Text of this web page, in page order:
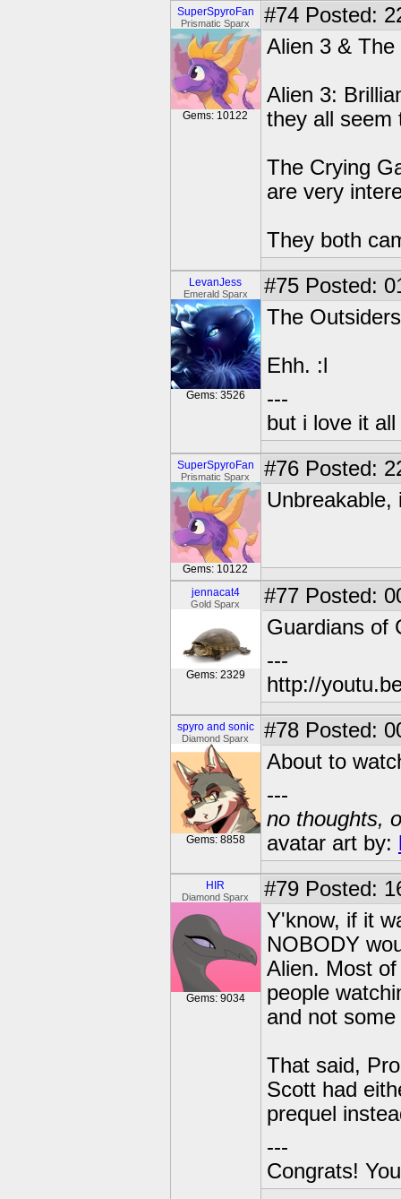
SuperSpyroFan
Prismatic Sparx
Gems: 10122
#74 Posted:
Alien 3 &
Alien 3:
they all seem
The Crying
are very
They both
LevanJess
Emerald Sparx
Gems: 3526
#75 Posted:
The Outsiders
Ehh. :l
---
but i love it
SuperSpyroFan
Prismatic Sparx
Gems: 10122
#76 Posted:
Unbreakable,
jennacat4
Gold Sparx
Gems: 2329
#77 Posted:
Guardians of
---
http://
spyro and sonic
Diamond Sparx
Gems: 8858
#78 Posted:
About to
---
no thoughts,
avatar art by:
HIR
Diamond Sparx
Gems: 9034
#79 Posted:
Y'know, if it
NOBODY
Alien. Most
people
and not
That said,
Scott had
prequel
---
Congrats!